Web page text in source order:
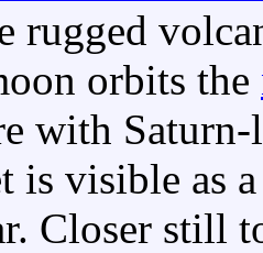
rugged
orbits the
with
is visible as
Closer still